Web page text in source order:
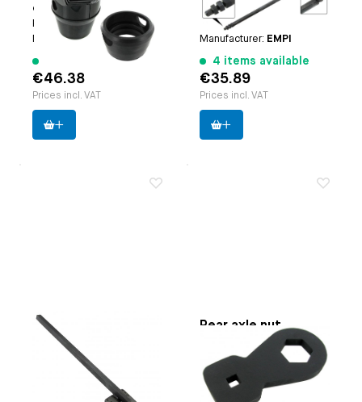
carburettors
Paruzzi number:
4110
Manufacturer:
Paruzzi
177 items available
€46.38
Prices incl. VAT
4729
Paruzzi number:
Manufacturer: EMPI
4 items available
€35.89
Prices incl. VAT
Rear axle and gland
nut safety bar
Paruzzi number:
Manufacturer:EMPI
Rear axle nut
removing tool 36
mm (1/2 drive)
Applicable on
Beetle |
Karmann Ghia | Bus until
7.1963 | Type 3 | Thing